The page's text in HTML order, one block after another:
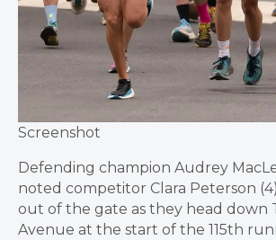
Screenshot
Defending champion Audrey
noted competitor Clara Peterson
out of the gate as they head down
Avenue at the start of the 115th